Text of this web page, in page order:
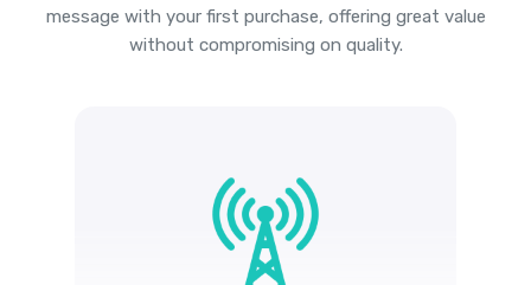
message with your first purchase, offering great value
without compromising on quality.